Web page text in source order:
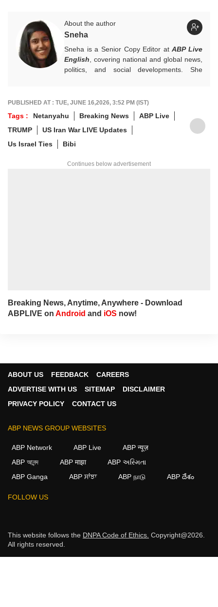
About the author
Sneha
Sneha is a Senior Copy Editor atABP Live
English , covering national and global news,
politics, and social developments. She
She holds a Master’s degree in Mass
Communication from Central University of
Jharkhand.
PUBLISHED AT : TUE, JUNE 16,2026, 3:52 PM (IST)
Tags : Netanyahu Breaking News
ABP Live
TRUMP
US Iran War LIVE Updates
Us Israel Ties
Bibi
Continues below advertisement
Breaking News, Anytime, Anywhere - Download
ABPLIVE on Android and iOS now!
ABOUT US FEEDBACK
CAREERS
ADVERTISE WITH US
SITEMAP
DISCLAIMER
PRIVACY POLICY
CONTACT US
ABP NEWS GROUP WEBSITES
ABP Network ABP Live
ABP न्यूज़
ABP আনন্দ
ABP माझा
ABP અસ્મિતા
ABP Ganga
ABP ਸਾਂਝਾ ABP நாடு ABP దేశం
FOLLOW US
This website follows the DNPA Code of Ethics. Copyright@2026.
All rights reserved.